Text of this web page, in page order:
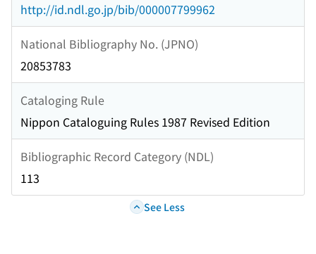
http://id.ndl.go.jp/bib/000007799962
National Bibliography No. (JPNO)
20853783
Cataloging Rule
Nippon Cataloguing Rules 1987 Revised Edition
Bibliographic Record Category (NDL)
113
See Less